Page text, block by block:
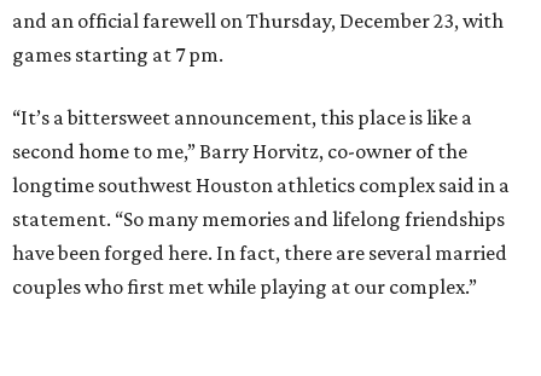
and an official farewell on Thursday, December 23, with
games starting at 7 pm.
“It’s a bittersweet announcement, this place is like a
second home to me,” Barry Horvitz, co-owner of the
longtime southwest Houston athletics complex said in a
statement. “So many memories and lifelong friendships
have been forged here. In fact, there are several married
couples who first met while playing at our complex.”